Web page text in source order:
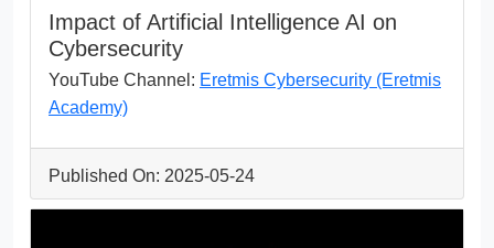
Impact of Artificial Intelligence AI on
Cybersecurity
YouTube Channel: Eretmis Cybersecurity (Eretmis
Academy)
Published On: 2025-05-24